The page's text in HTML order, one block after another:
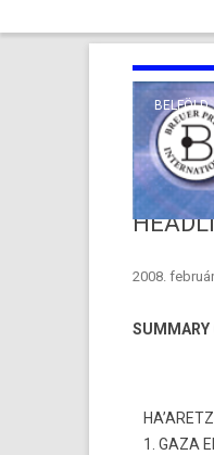
BELFÖLD
TENGERENTÚL
2008.
SUMMARY
HA’ARETZ
1. GAZA